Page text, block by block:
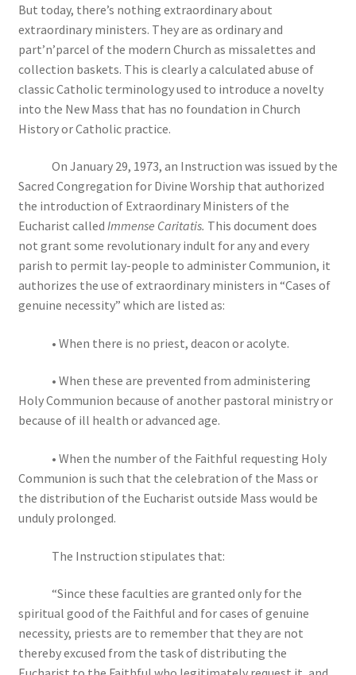
But today, there’s nothing extraordinary about
extraordinary ministers. They are as ordinary and
part’n’parcel of the modern Church as missalettes and
collection baskets. This is clearly a calculated abuse of
classic Catholic terminology used to introduce a novelty
into the New Mass that has no foundation in Church
History or Catholic practice.
On January 29, 1973, an Instruction was issued by the
Sacred Congregation for Divine Worship that authorized
the introduction of Extraordinary Ministers of the
Eucharist called Immense Caritatis. This document does
not grant some revolutionary indult for any and every
parish to permit lay-people to administer Communion, it
authorizes the use of extraordinary ministers in “Cases of
genuine necessity” which are listed as:
• When there is no priest, deacon or acolyte.
• When these are prevented from administering
Holy Communion because of another pastoral ministry or
because of ill health or advanced age.
• When the number of the Faithful requesting Holy
Communion is such that the celebration of the Mass or
the distribution of the Eucharist outside Mass would be
unduly prolonged.
The Instruction stipulates that:
“Since these faculties are granted only for the
spiritual good of the Faithful and for cases of genuine
necessity, priests are to remember that they are not
thereby excused from the task of distributing the